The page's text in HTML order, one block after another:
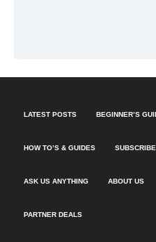
LATEST POSTS BEGINNER’S
HOW TO’S & GUIDES SUBSCRIBE
ASK US ANYTHING ABOUT US
PARTNER DEALS